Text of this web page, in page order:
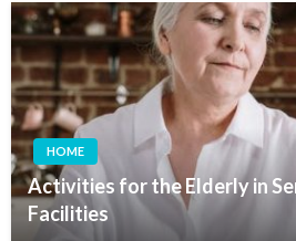
HOME
Activities for the Elderly in
Facilities